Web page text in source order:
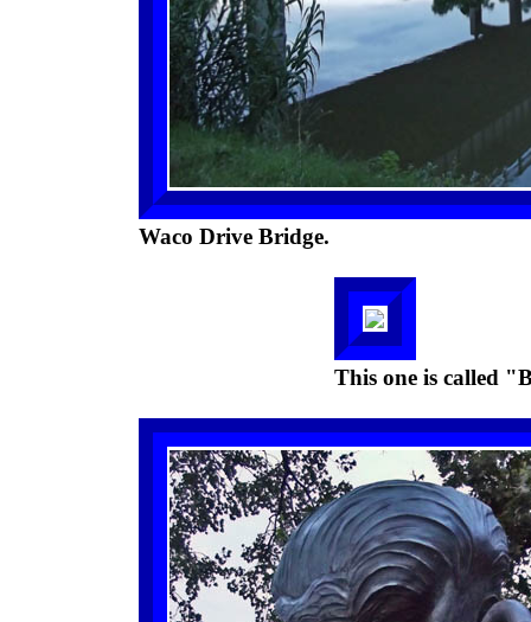
Waco Drive Bridge.
This one is called